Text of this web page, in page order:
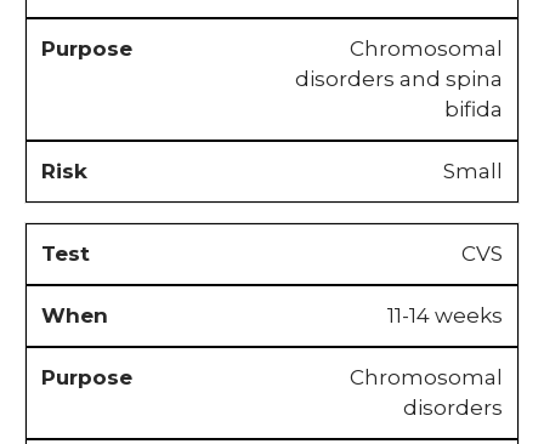
Chromosomal
disorders and spina
bifida
Small
CVS
11-14 weeks
Chromosomal
disorders